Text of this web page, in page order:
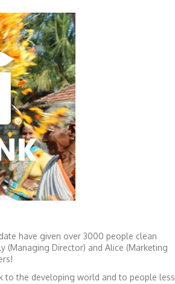
have given over 3000 people clean
(Managing Director) and Alice (Marketing
to the developing world and to people less